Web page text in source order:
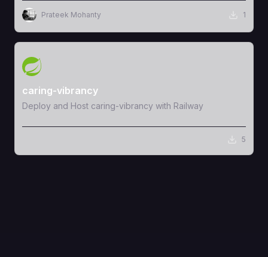
Prateek Mohanty 1
View Template
caring-vibrancy
Deploy and Host caring-vibrancy with Railway
5